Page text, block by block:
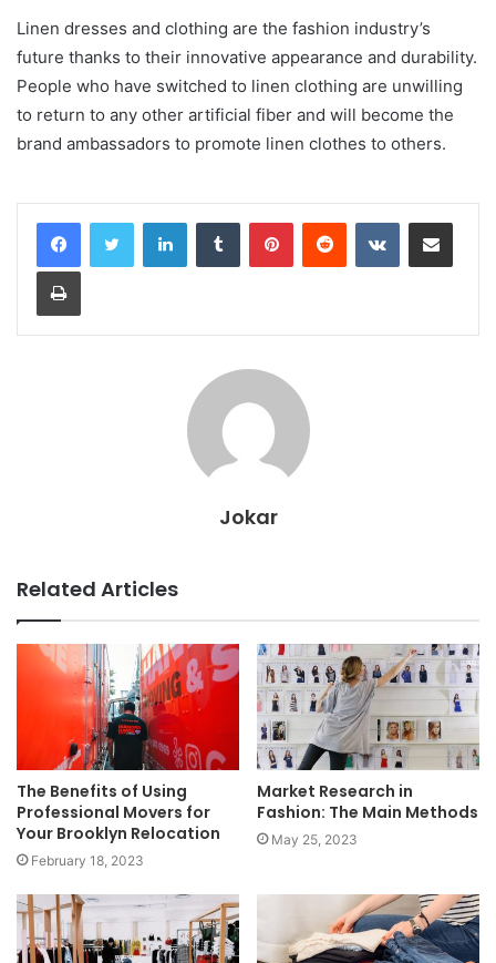
Linen dresses and clothing are the fashion industry’s
future thanks to their innovative appearance and durability.
People who have switched to linen clothing are unwilling
to return to any other artificial fiber and will become the
brand ambassadors to promote linen clothes to others.
LinkedInTumblr PinterestReddit VKontakteShare via Email
Print
Jokar
Related Articles
The Benefits of Using
Professional Movers for
Your Brooklyn Relocation
February 18, 2023
Market Research in
Fashion: The Main Methods
May 25, 2023